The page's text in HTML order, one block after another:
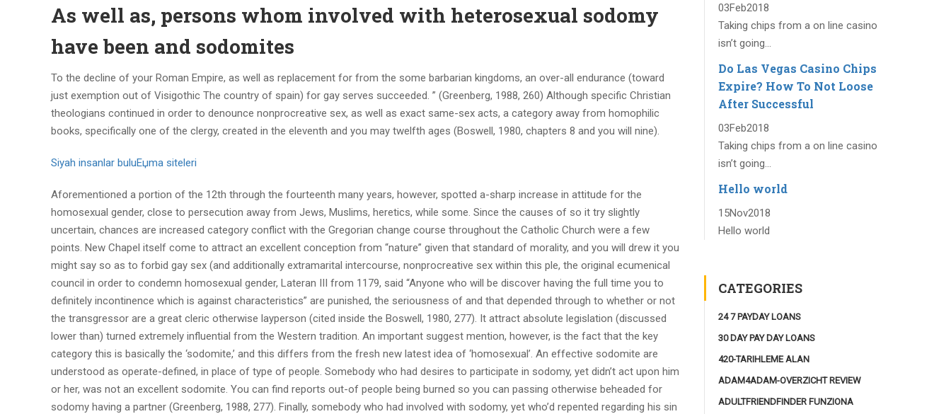
As well as, persons whom involved with heterosexual sodomy
have been and sodomites
To the decline of your Roman Empire, as well as replacement for from the some barbarian kingdoms, an over-all endurance (toward
just exemption out of Visigothic The country of spain) for gay serves succeeded. ” (Greenberg, 1988, 260) Although specific Christian
theologians continued in order to denounce nonprocreative sex, as well as exact same-sex acts, a category away from homophilic
books, specifically one of the clergy, created in the eleventh and you may twelfth ages (Boswell, 1980, chapters 8 and you will nine).
Siyah insanlar buluЕџma siteleri
Aforementioned a portion of the 12th through the fourteenth many years, however, spotted a-sharp increase in attitude for the
homosexual gender, close to persecution away from Jews, Muslims, heretics, while some. Since the causes of so it try slightly
uncertain, chances are increased category conflict with the Gregorian change course throughout the Catholic Church were a few
points. New Chapel itself come to attract an excellent conception from “nature” given that standard of morality, and you will drew it you
might say so as to forbid gay sex (and additionally extramarital intercourse, nonprocreative sex within this ple, the original ecumenical
council in order to condemn homosexual gender, Lateran III from 1179, said “Anyone who will be discover having the full time you to
definitely incontinence which is against characteristics” are punished, the seriousness of and that depended through to whether or not
the transgressor are a great cleric otherwise layperson (cited inside the Boswell, 1980, 277). It attract absolute legislation (discussed
lower than) turned extremely influential from the Western tradition. An important suggest mention, however, is the fact that the key
category this is basically the ‘sodomite,’ and this differs from the fresh new latest idea of ‘homosexual’. An effective sodomite are
understood as operate-defined, in place of type of people. Somebody who had desires to participate in sodomy, yet didn’t act upon him
or her, was not an excellent sodomite. You can find reports out-of people being burned so you can passing otherwise beheaded for
sodomy having a partner (Greenberg, 1988, 277). Finally, somebody who had involved with sodomy, yet who’d repented regarding his sin
03Feb2018
Taking chips from a on line casino
isn’t going...
Do Las Vegas Casino Chips
Expire? How To Not Loose
After Successful
03Feb2018
Taking chips from a on line casino
isn’t going...
Hello world
15Nov2018
Hello world
CATEGORIES
24 7 PAYDAY LOANS
30 DAY PAY DAY LOANS
420-TARIHLEME ALAN
ADAM4ADAM-OVERZICHT REVIEW
ADULTFRIENDFINDER FUNZIONA